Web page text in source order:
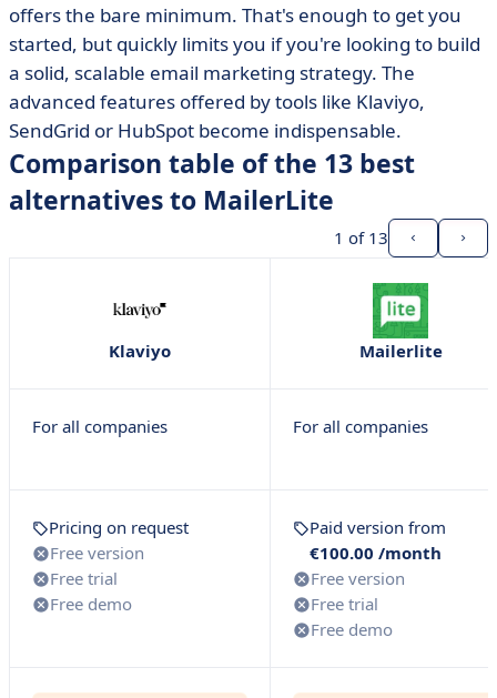
offers the bare minimum. That's enough to get you
started, but quickly limits you if you're looking to build
a solid, scalable email marketing strategy. The
advanced features offered by tools like Klaviyo,
SendGrid or HubSpot become indispensable.
Comparison table of the 13 best
alternatives to MailerLite
1 of 13
Klaviyo Mailerlite
For all companies For all companies
Pricing on request
Free version
Free trial
Free demo
Paid version from
€100.00 /month
Free version
Free trial
Free demo